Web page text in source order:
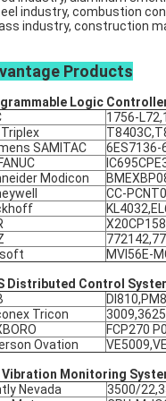
industry, combustion
industry, construction
Products
Logic
1756-
Triplex
SAMITAC
6ES7136-
Modicon
CC-
MVI56E-
Distributed Control
Tricon
FCP270
Ovation
Vibration Monitoring
Nevada
3500/